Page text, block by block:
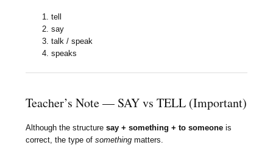
tell
say
talk / speak
speaks
Teacher’s Note — SAY vs TELL (Important)
Although the structuresay + something + to someone is
correct, the type ofsomething matters.